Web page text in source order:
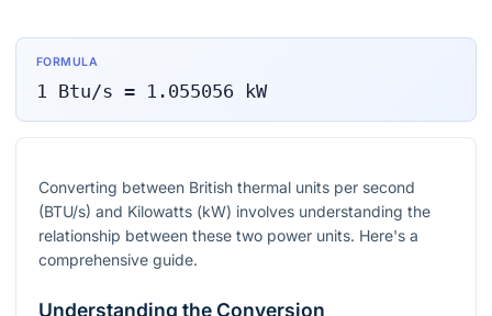
FORMULA
1 Btu/s = 1.055056 kW
Converting between British thermal units per second
(BTU/s) and Kilowatts (kW) involves understanding the
relationship between these two power units. Here's a
comprehensive guide.
Understanding the Conversion